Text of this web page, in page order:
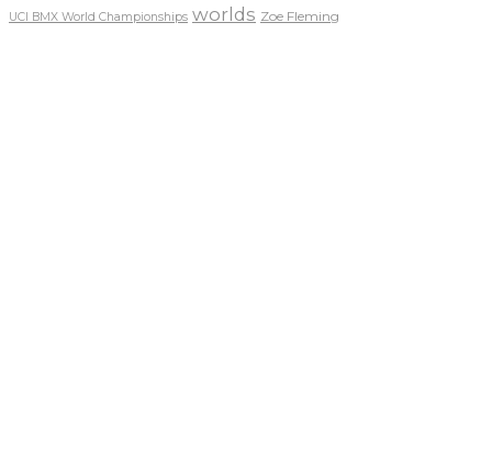
UCI BMX World Championships worlds Zoe Fleming